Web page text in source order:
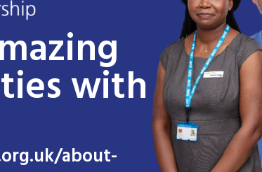
with
about-